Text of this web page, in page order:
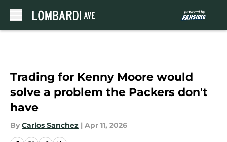
Trading for Kenny Moore would
solve a problem the Packers don't
have
By Carlos Sanchez | Apr 11, 2026